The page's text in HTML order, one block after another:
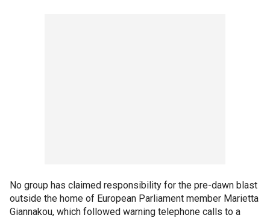
No group has claimed responsibility for the pre-dawn blast
outside the home of European Parliament member Marietta
Giannakou, which followed warning telephone calls to a